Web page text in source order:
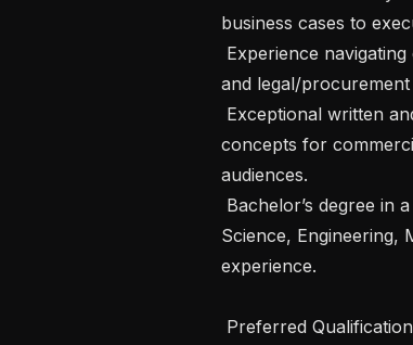
business cases to
and legal/procurement
concepts for
audiences.
Science, Engineering,
experience.